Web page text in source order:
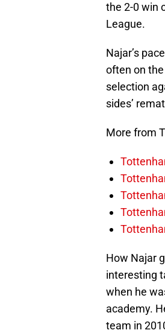
the 2-0 win
League.
Najar’s
often on
selection
sides’
More from
How Najar
interesting
when he
academy.
team in